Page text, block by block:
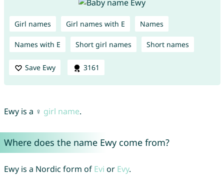
Girl names Girl names with E Names
Names with E Short girl names Short names
Save Ewy 3161
Ewy is a ♀ girl name.
Where does the name Ewy come from?
Ewy is a Nordic form of Evi or Evy.